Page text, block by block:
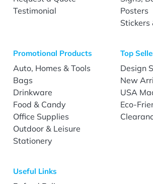
Testimonial
Posters
Stickers
Promotional Products
Auto, Homes & Tools
Bags
Drinkware
Food & Candy
Office Supplies
Outdoor & Leisure
Stationery
Top
Design
New
USA
Eco-
Useful Links